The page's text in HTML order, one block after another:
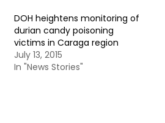
DOH heightens monitoring of
durian candy poisoning
victims in Caraga region
July 13, 2015
In "News Stories"